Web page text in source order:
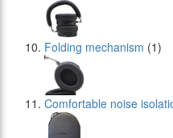
Folding mechanism (1)
Comfortable noise